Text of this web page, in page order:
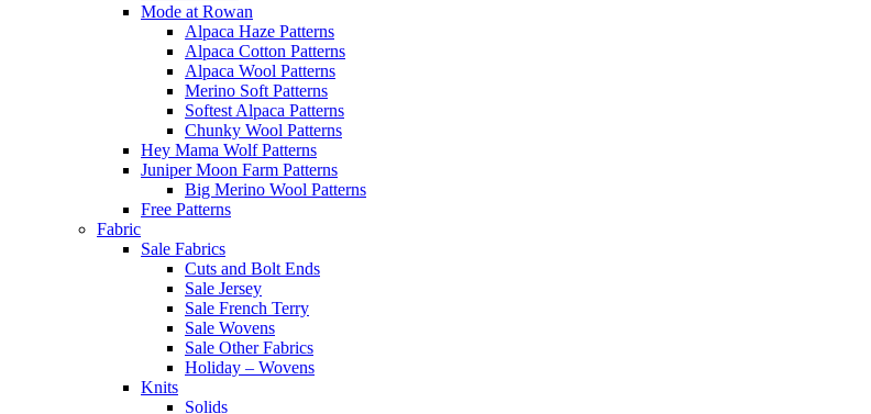
Mode at Rowan
Alpaca Haze Patterns
Alpaca Cotton Patterns
Alpaca Wool Patterns
Merino Soft Patterns
Softest Alpaca Patterns
Chunky Wool Patterns
Hey Mama Wolf Patterns
Juniper Moon Farm Patterns
Big Merino Wool Patterns
Free Patterns
Fabric
Sale Fabrics
Cuts and Bolt Ends
Sale Jersey
Sale French Terry
Sale Wovens
Sale Other Fabrics
Holiday – Wovens
Knits
Solids